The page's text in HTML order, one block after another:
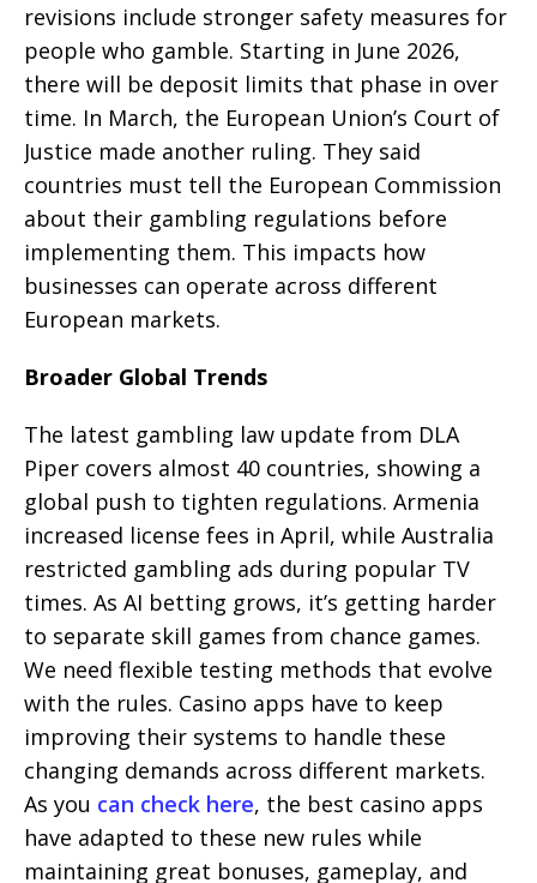
revisions include stronger safety measures for
people who gamble. Starting in June 2026,
there will be deposit limits that phase in over
time. In March, the European Union’s Court of
Justice made another ruling. They said
countries must tell the European Commission
about their gambling regulations before
implementing them. This impacts how
businesses can operate across different
European markets.
Broader Global Trends
The latest gambling law update from DLA
Piper covers almost 40 countries, showing a
global push to tighten regulations. Armenia
increased license fees in April, while Australia
restricted gambling ads during popular TV
times. As AI betting grows, it’s getting harder
to separate skill games from chance games.
We need flexible testing methods that evolve
with the rules. Casino apps have to keep
improving their systems to handle these
changing demands across different markets.
As you can check here, the best casino apps
have adapted to these new rules while
maintaining great bonuses, gameplay, and